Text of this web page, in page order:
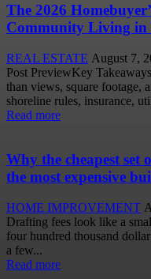
The 2026
Community Living in
REAL ESTATE August 7,
Post PreviewKey
than views, square footage,
shoreline rules, insurance,
Read more
Why the cheapest
the most expensive
HOME IMPROVEMENT
Drafting fees look like a
four hundred thousand
a few...
Read more